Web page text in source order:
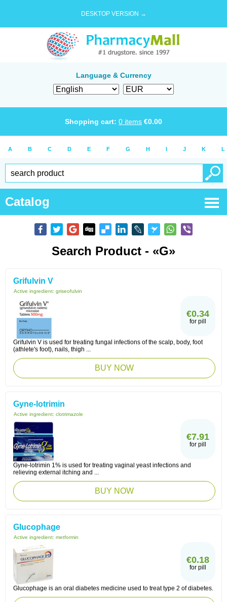
DESKTOP VERSION →
Language & Currency
Shopping cart: 0 items €0.00
A B C D E F G H I J K L
Catalog
Search Product - «G»
Grifulvin V
Active ingredient: griseofulvin
€0.34
for pill
Grifulvin V is used for treating fungal infections of the scalp, body, foot
(athlete's foot), nails, thigh ...
BUY NOW
Gyne-lotrimin
Active ingredient: clotrimazole
€7.91
for pill
Gyne-lotrimin 1% is used for treating vaginal yeast infections and
relieving external itching and ...
BUY NOW
Glucophage
Active ingredient: metformin
€0.18
for pill
Glucophage is an oral diabetes medicine used to treat type 2 of diabetes.